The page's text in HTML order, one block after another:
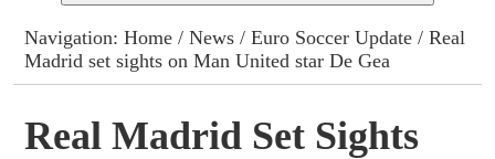
Columns
Advert Rates
Gallery
Navigation:Home /News /Euro Soccer Update / Real
Madrid set sights on Man United star De Gea
Real Madrid Set Sights